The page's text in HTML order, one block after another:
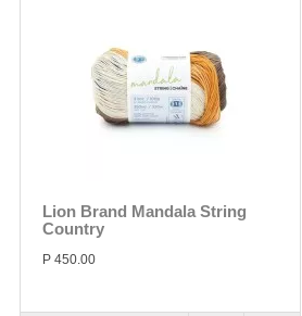
Lion Brand Mandala String
Country
P 450.00